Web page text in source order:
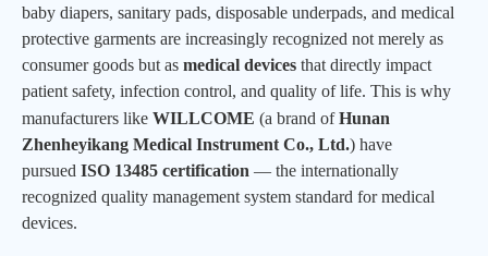
baby diapers, sanitary pads, disposable underpads, and medical
protective garments are increasingly recognized not merely as
consumer goods but as medical devices that directly impact
patient safety, infection control, and quality of life. This is why
manufacturers like WILLCOME (a brand ofHunan
Zhenheyikang Medical Instrument Co., Ltd.) have
pursued ISO 13485 certification — the internationally
recognized quality management system standard for medical
devices.